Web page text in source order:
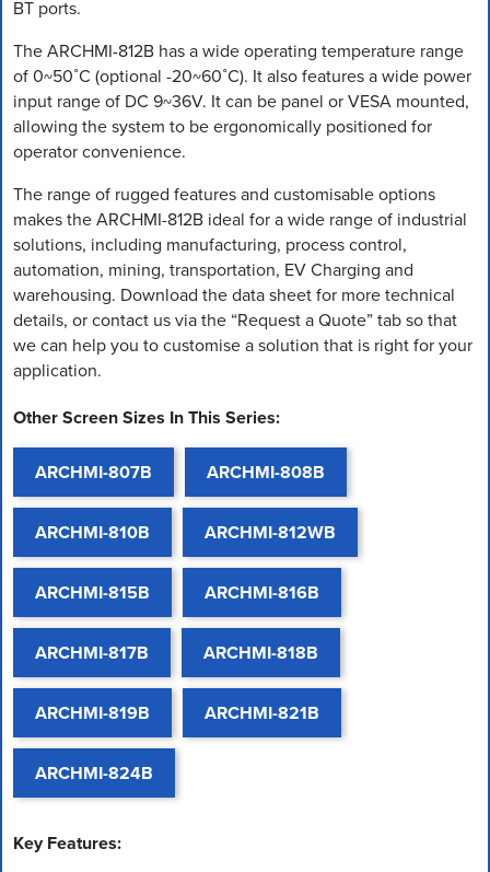
BT ports.
The ARCHMI-812B has a wide operating temperature range
of 0~50˚C (optional -20~60˚C). It also features a wide power
input range of DC 9~36V. It can be panel or VESA mounted,
allowing the system to be ergonomically positioned for
operator convenience.
The range of rugged features and customisable options
makes the ARCHMI-812B ideal for a wide range of industrial
solutions, including manufacturing, process control,
automation, mining, transportation, EV Charging and
warehousing. Download the data sheet for more technical
details, or contact us via the “Request a Quote” tab so that
we can help you to customise a solution that is right for your
application.
Other Screen Sizes In This Series:
ARCHMI-807B ARCHMI-808B
ARCHMI-810B ARCHMI-812WB
ARCHMI-815B ARCHMI-816B
ARCHMI-817B ARCHMI-818B
ARCHMI-819B ARCHMI-821B
ARCHMI-824B
Key Features: